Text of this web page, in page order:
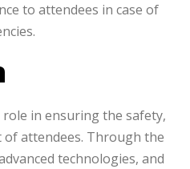
to attendees in case of
in ensuring the safety,
attendees. Through the
technologies, and